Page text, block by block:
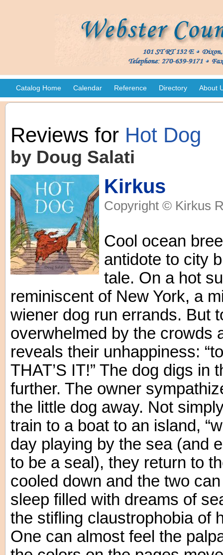
Catalog Home Calendar Reference Directory About
Reviews for Hot Dog
by Doug Salati
Kirkus
Copyright © Kirkus
Cool ocean
antidote to city
tale. On a hot
reminiscent of New York, a
wiener dog run errands. But
overwhelmed by the crowds
reveals their unhappiness:
THAT’S IT!” The dog digs
further. The owner
the little dog away. Not
train to a boat to an island,
day playing by the sea (and
to be a seal), they return to
cooled down and the two
sleep filled with dreams of
the stifling claustrophobia of
One can almost feel the